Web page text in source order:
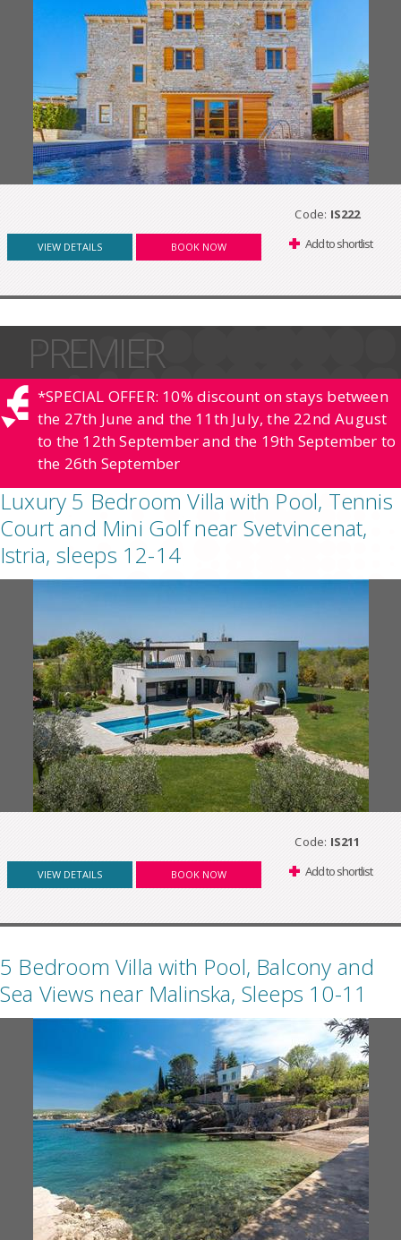
Code: IS222
VIEW DETAILS BOOK NOW Add to shortlist
PREMIER
*SPECIAL OFFER: 10% discount on stays between
the 27th June and the 11th July, the 22nd August
to the 12th September and the 19th September to
the 26th September
Luxury 5 Bedroom Villa with Pool, Tennis
Court and Mini Golf near Svetvincenat,
Istria, sleeps 12-14
Code: IS211
VIEW DETAILS BOOK NOW Add to shortlist
5 Bedroom Villa with Pool, Balcony and
Sea Views near Malinska, Sleeps 10-11